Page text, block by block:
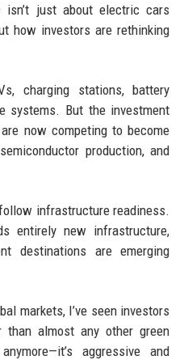
just about electric cars
how investors are rethinking
charging stations, battery
systems. But the investment
now competing to become
production, and
infrastructure readiness.
entirely new infrastructure,
destinations are emerging
markets, I’ve seen investors
almost any other green
aggressive and